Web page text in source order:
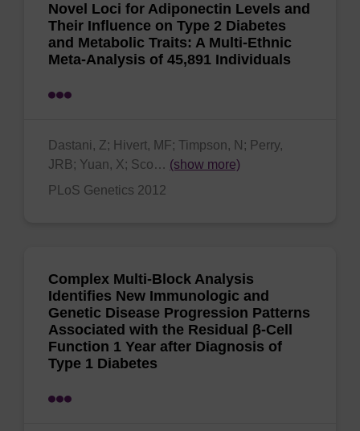
Novel Loci for Adiponectin Levels and
Their Influence on Type 2 Diabetes
and Metabolic Traits: A Multi-Ethnic
Meta-Analysis of 45,891 Individuals
Dastani, Z; Hivert, MF; Timpson, N; Perry,
JRB; Yuan, X; Sco… (show more)
PLoS Genetics 2012
Complex Multi-Block Analysis
Identifies New Immunologic and
Genetic Disease Progression Patterns
Associated with the Residual β-Cell
Function 1 Year after Diagnosis of
Type 1 Diabetes